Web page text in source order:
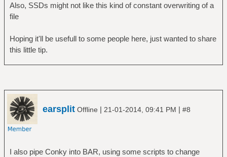
Also, SSDs might not like this kind of constant overwriting of a
file
Hoping it'll be usefull to some people here, just wanted to share
this little tip.
earsplit Offline | 21-01-2014, 09:41 PM | #8
I also pipe Conky into BAR, using some scripts to change